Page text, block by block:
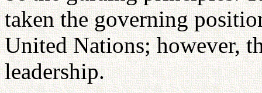
taken the governing
United Nations; however,
leadership.